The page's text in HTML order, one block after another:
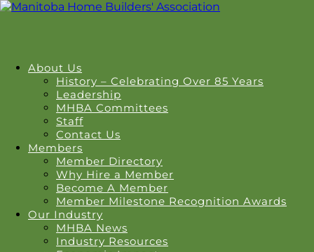
About Us
History – Celebrating Over 85 Years
Leadership
MHBA Committees
Staff
Contact Us
Members
Member Directory
Why Hire a Member
Become A Member
Member Milestone Recognition Awards
Our Industry
MHBA News
Industry Resources